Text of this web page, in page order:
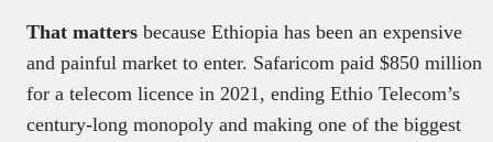
That matters because Ethiopia has been an expensive
and painful market to enter. Safaricom paid $850 million
for a telecom licence in 2021, ending Ethio Telecom’s
century-long monopoly and making one of the biggest